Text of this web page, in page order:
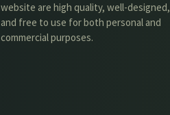
website are high quality, well-designed,
and free to use for both personal and
commercial purposes.